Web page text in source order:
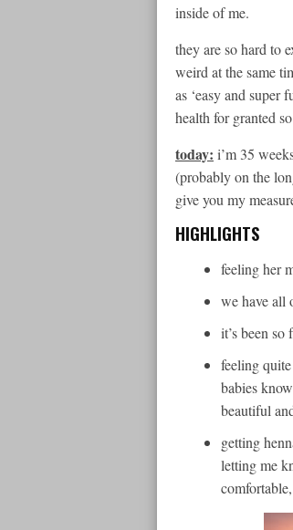
inside of me.
they are so hard to
weird at the same
as ‘easy and super
health for granted
today: i’m 35
(probably on the
give you my
HIGHLIGHTS
feeling her
we have all
it’s been
feeling
babies
beautiful
getting
letting me